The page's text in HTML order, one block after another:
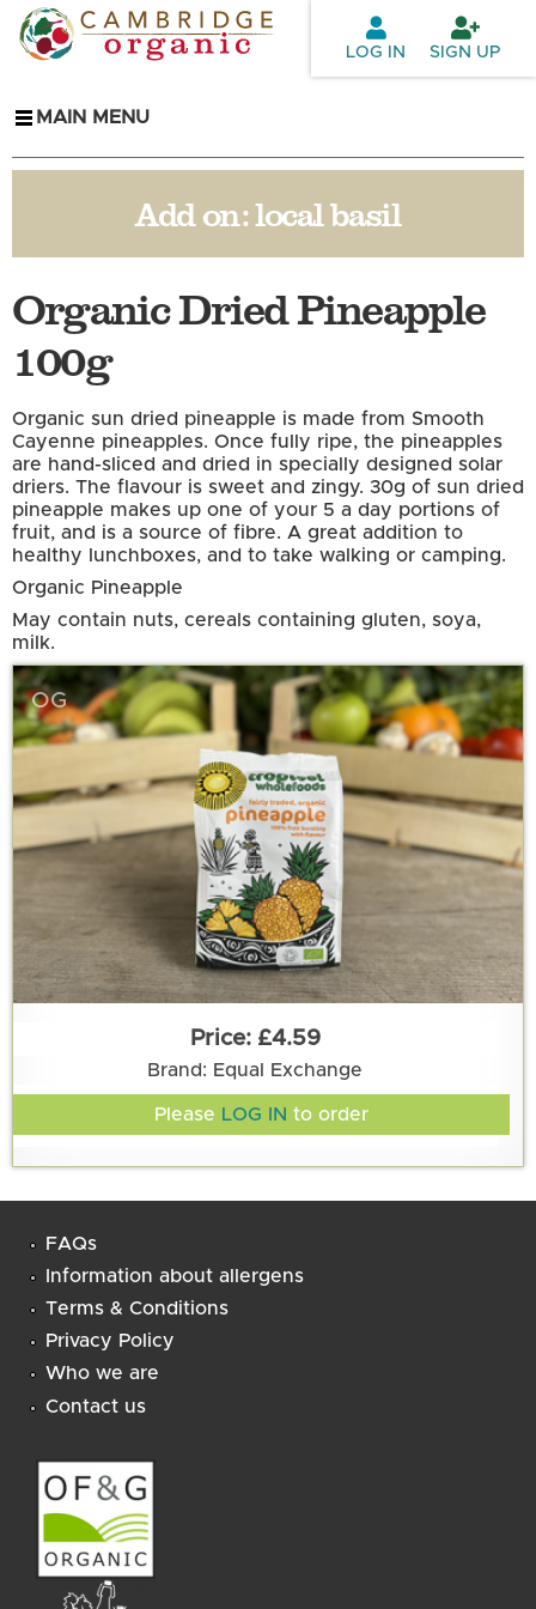
Skip to
main
LOG IN SIGN UP
MAIN MENU
Add on:local basil
Organic Dried Pineapple
100g
Organic sun dried pineapple is made from Smooth
Cayenne pineapples. Once fully ripe, the pineapples
are hand-sliced and dried in specially designed solar
driers. The flavour is sweet and zingy. 30g of sun dried
pineapple makes up one of your 5 a day portions of
fruit, and is a source of fibre. A great addition to
healthy lunchboxes, and to take walking or camping.
Organic Pineapple
May contain nuts, cereals containing gluten, soya,
milk.
OG
£4.59
Brand: Equal Exchange
Please LOG IN to order
FAQs
Information about allergens
Terms & Conditions
Privacy Policy
Who we are
Contact us